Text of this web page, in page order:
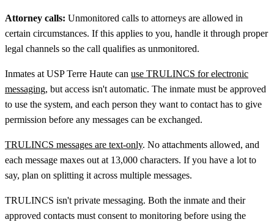
Attorney calls: Unmonitored calls to attorneys are allowed in
certain circumstances. If this applies to you, handle it through proper
legal channels so the call qualifies as unmonitored.
Inmates at USP Terre Haute can use TRULINCS for electronic
messaging, but access isn't automatic. The inmate must be approved
to use the system, and each person they want to contact has to give
permission before any messages can be exchanged.
TRULINCS messages are text-only. No attachments allowed, and
each message maxes out at 13,000 characters. If you have a lot to
say, plan on splitting it across multiple messages.
TRULINCS isn't private messaging. Both the inmate and their
approved contacts must consent to monitoring before using the